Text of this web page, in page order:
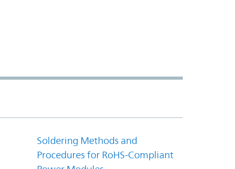
Soldering Methods and
Procedures for RoHS-Compliant